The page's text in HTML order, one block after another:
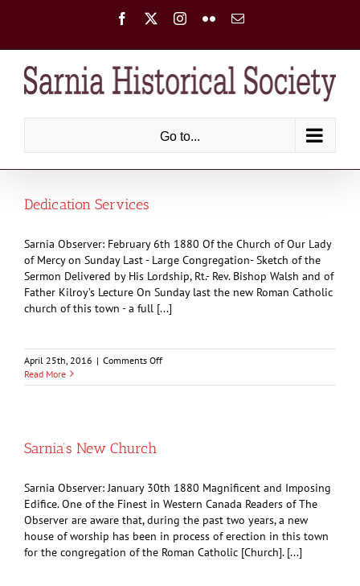
Facebook Instagram
FlickrEmail
Go to...
Dedication Services
Sarnia Observer: February 6th 1880 Of the Church of Our Lady
of Mercy on Sunday Last - Large Congregation- Sketch of the
Sermon Delivered by His Lordship, Rt.- Rev. Bishop Walsh and of
Father Kilroy’s Lecture On Sunday last the new Roman Catholic
church of this town - a full [...]
April 25th, 2016 | Comments Offon
Services
Read More
Sarnia’s New Church
Sarnia Observer: January 30th 1880 Magnificent and Imposing
Edifice. One of the Finest in Western Canada Readers of The
Observer are aware that, during the past two years, a new
house of worship has been in process of erection in this town
for the congregation of the Roman Catholic [Church]. [...]